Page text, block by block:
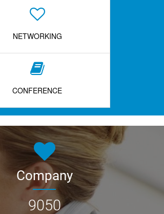
NETWORKING
CONFERENCE
Company
9050